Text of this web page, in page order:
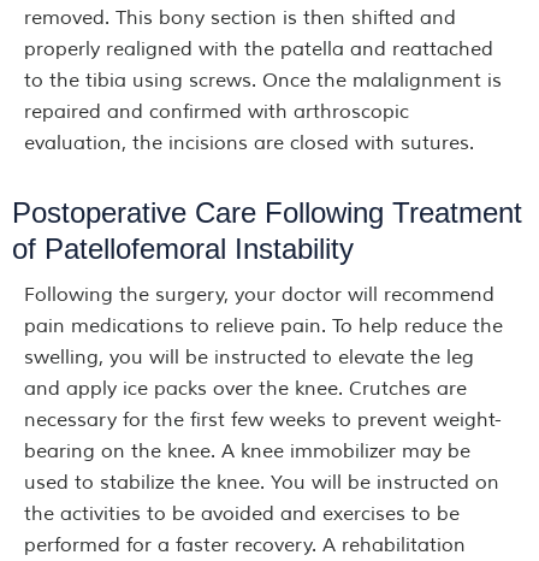
removed. This bony section is then shifted and
properly realigned with the patella and reattached
to the tibia using screws. Once the malalignment is
repaired and confirmed with arthroscopic
evaluation, the incisions are closed with sutures.
Postoperative Care Following Treatment
of Patellofemoral Instability
Following the surgery, your doctor will recommend
pain medications to relieve pain. To help reduce the
swelling, you will be instructed to elevate the leg
and apply ice packs over the knee. Crutches are
necessary for the first few weeks to prevent weight-
bearing on the knee. A knee immobilizer may be
used to stabilize the knee. You will be instructed on
the activities to be avoided and exercises to be
performed for a faster recovery. A rehabilitation